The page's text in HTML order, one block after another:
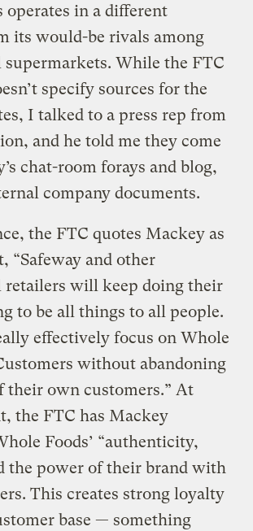
operates in a different
its would-be rivals among
supermarkets. While the FTC
specify sources for the
I talked to a press rep from
and he told me they come
chat-room forays and blog,
company documents.
the FTC quotes Mackey as
“Safeway and other
retailers will keep doing their
to be all things to all people.
effectively focus on Whole
without abandoning
their own customers.” At
the FTC has Mackey
Foods’ “authenticity,
the power of their brand with
This creates strong loyalty
base — something